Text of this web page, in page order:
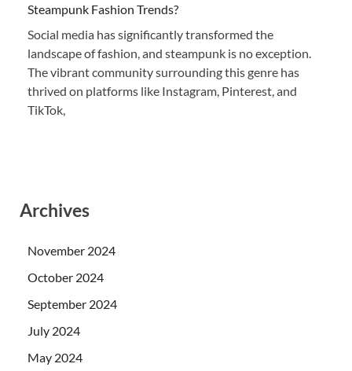
Steampunk Fashion Trends?
Social media has significantly transformed the
landscape of fashion, and steampunk is no exception.
The vibrant community surrounding this genre has
thrived on platforms like Instagram, Pinterest, and
TikTok,
Archives
November 2024
October 2024
September 2024
July 2024
May 2024